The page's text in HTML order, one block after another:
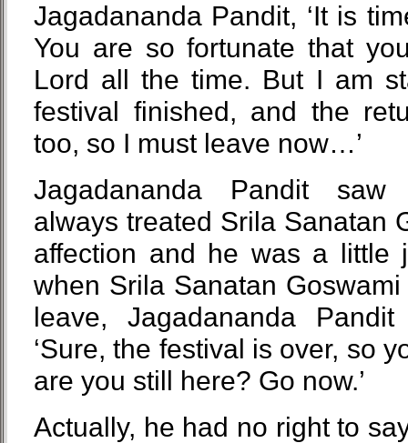
Jagadananda Pandit, ‘It is
You are so fortunate that
Lord all the time. But I am
festival finished, and the
too, so I must leave now…’
Jagadananda Pandit saw
always treated Srila Sanatan
affection and he was a little
when Srila Sanatan
leave, Jagadananda
‘Sure, the festival is over, so
are you still here? Go now.’
Actually, he had no right to